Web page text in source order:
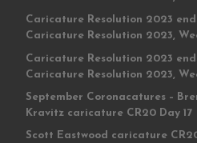
Caricature Resolution 2023
Caricature Resolution 2023,
Caricature Resolution 2023
Caricature Resolution 2023,
September Coronacatures –
Kravitz caricature CR20 Day 17
Scott Eastwood caricature